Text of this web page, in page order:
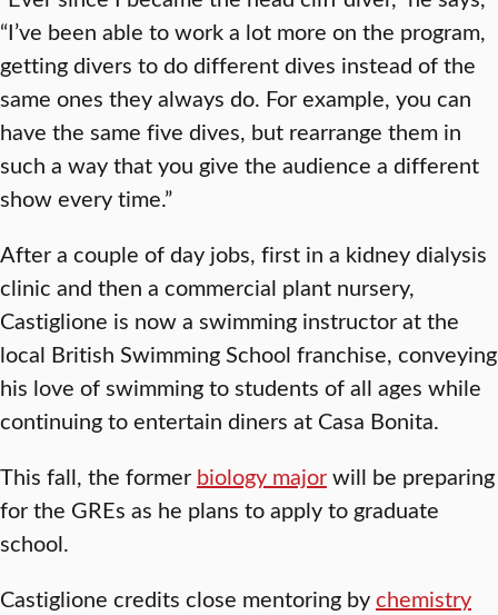
“I’ve been able to work a lot more on the program,
getting divers to do different dives instead of the
same ones they always do. For example, you can
have the same five dives, but rearrange them in
such a way that you give the audience a different
show every time.”
After a couple of day jobs, first in a kidney dialysis
clinic and then a commercial plant nursery,
Castiglione is now a swimming instructor at the
local British Swimming School franchise, conveying
his love of swimming to students of all ages while
continuing to entertain diners at Casa Bonita.
This fall, the former biology majorwill be preparing
for the GREs as he plans to apply to graduate
school.
Castiglione credits close mentoring bychemistry